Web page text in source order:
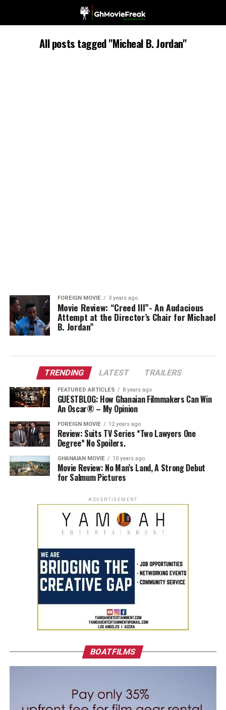
All posts tagged "Micheal B. Jordan"
FOREIGN MOVIE 3 years ago
Movie Review: “Creed III”- An Audacious
Attempt at the Director’s Chair for Michael
B. Jordan”
TRENDING LATEST TRAILERS
FEATURED ARTICLES 8 years ago
GUESTBLOG: How Ghanaian Filmmakers Can Win
An Oscar® – My Opinion
FOREIGN MOVIE 12 years ago
Review: Suits TV Series *Two Lawyers One
Degree* No Spoilers.
GHANAIAN MOVIE 10 years ago
Movie Review: No Man’s Land, A Strong Debut
for Salmum Pictures
ADVERTISEMENT
BOATFILMS